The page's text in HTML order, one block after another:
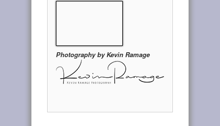
Photography by Kevin Ramage